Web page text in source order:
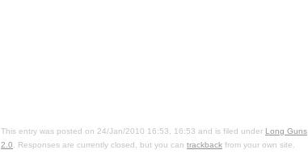
This entry was posted on 24/Jan/2010 16:53, 16:53 and is filed under Long Guns
2.0 . Responses are currently closed, but you can trackback from your own site.